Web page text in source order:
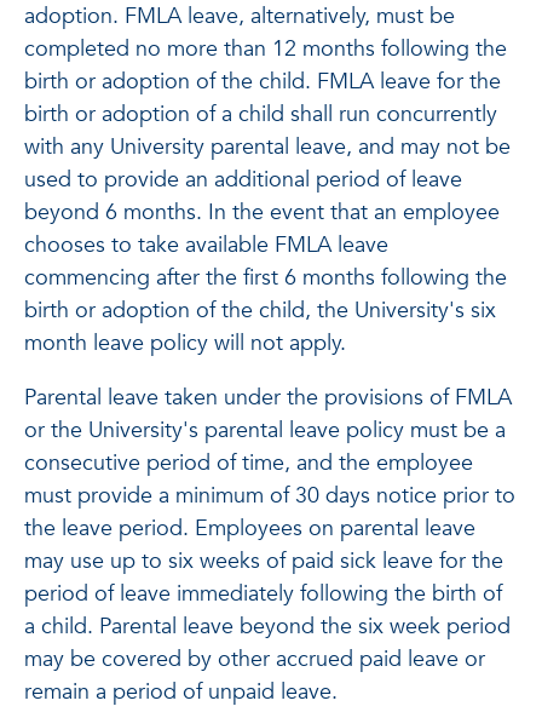
adoption. FMLA leave, alternatively, must be
completed no more than 12 months following the
birth or adoption of the child. FMLA leave for the
birth or adoption of a child shall run concurrently
with any University parental leave, and may not be
used to provide an additional period of leave
beyond 6 months. In the event that an employee
chooses to take available FMLA leave
commencing after the first 6 months following the
birth or adoption of the child, the University's six
month leave policy will not apply.
Parental leave taken under the provisions of FMLA
or the University's parental leave policy must be a
consecutive period of time, and the employee
must provide a minimum of 30 days notice prior to
the leave period. Employees on parental leave
may use up to six weeks of paid sick leave for the
period of leave immediately following the birth of
a child. Parental leave beyond the six week period
may be covered by other accrued paid leave or
remain a period of unpaid leave.